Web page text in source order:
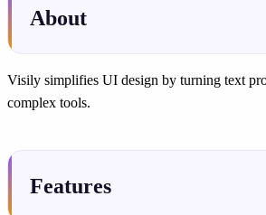
About
Visily simplifies UI design by turning text
complex tools.
Features